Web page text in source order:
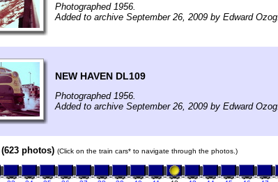
Photographed 1956.
Added to archive September 26, 2009 by Edward Ozog.
NEW HAVEN DL109
Photographed 1956.
Added to archive September 26, 2009 by Edward Ozog.
photos) (Click on the train cars* to navigate through the photos.)